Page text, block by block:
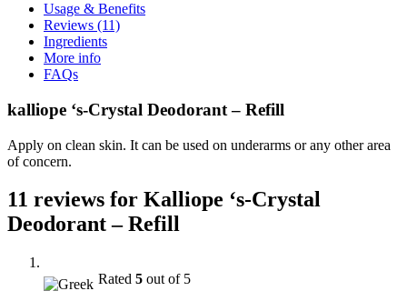
Usage & Benefits
Reviews (11)
Ingredients
More info
FAQs
kalliope ‘s-Crystal Deodorant – Refill
Apply on clean skin. It can be used on underarms or any other area
of concern.
11 reviews for Kalliope ‘s-Crystal
Deodorant – Refill
Rated 5 out of 5